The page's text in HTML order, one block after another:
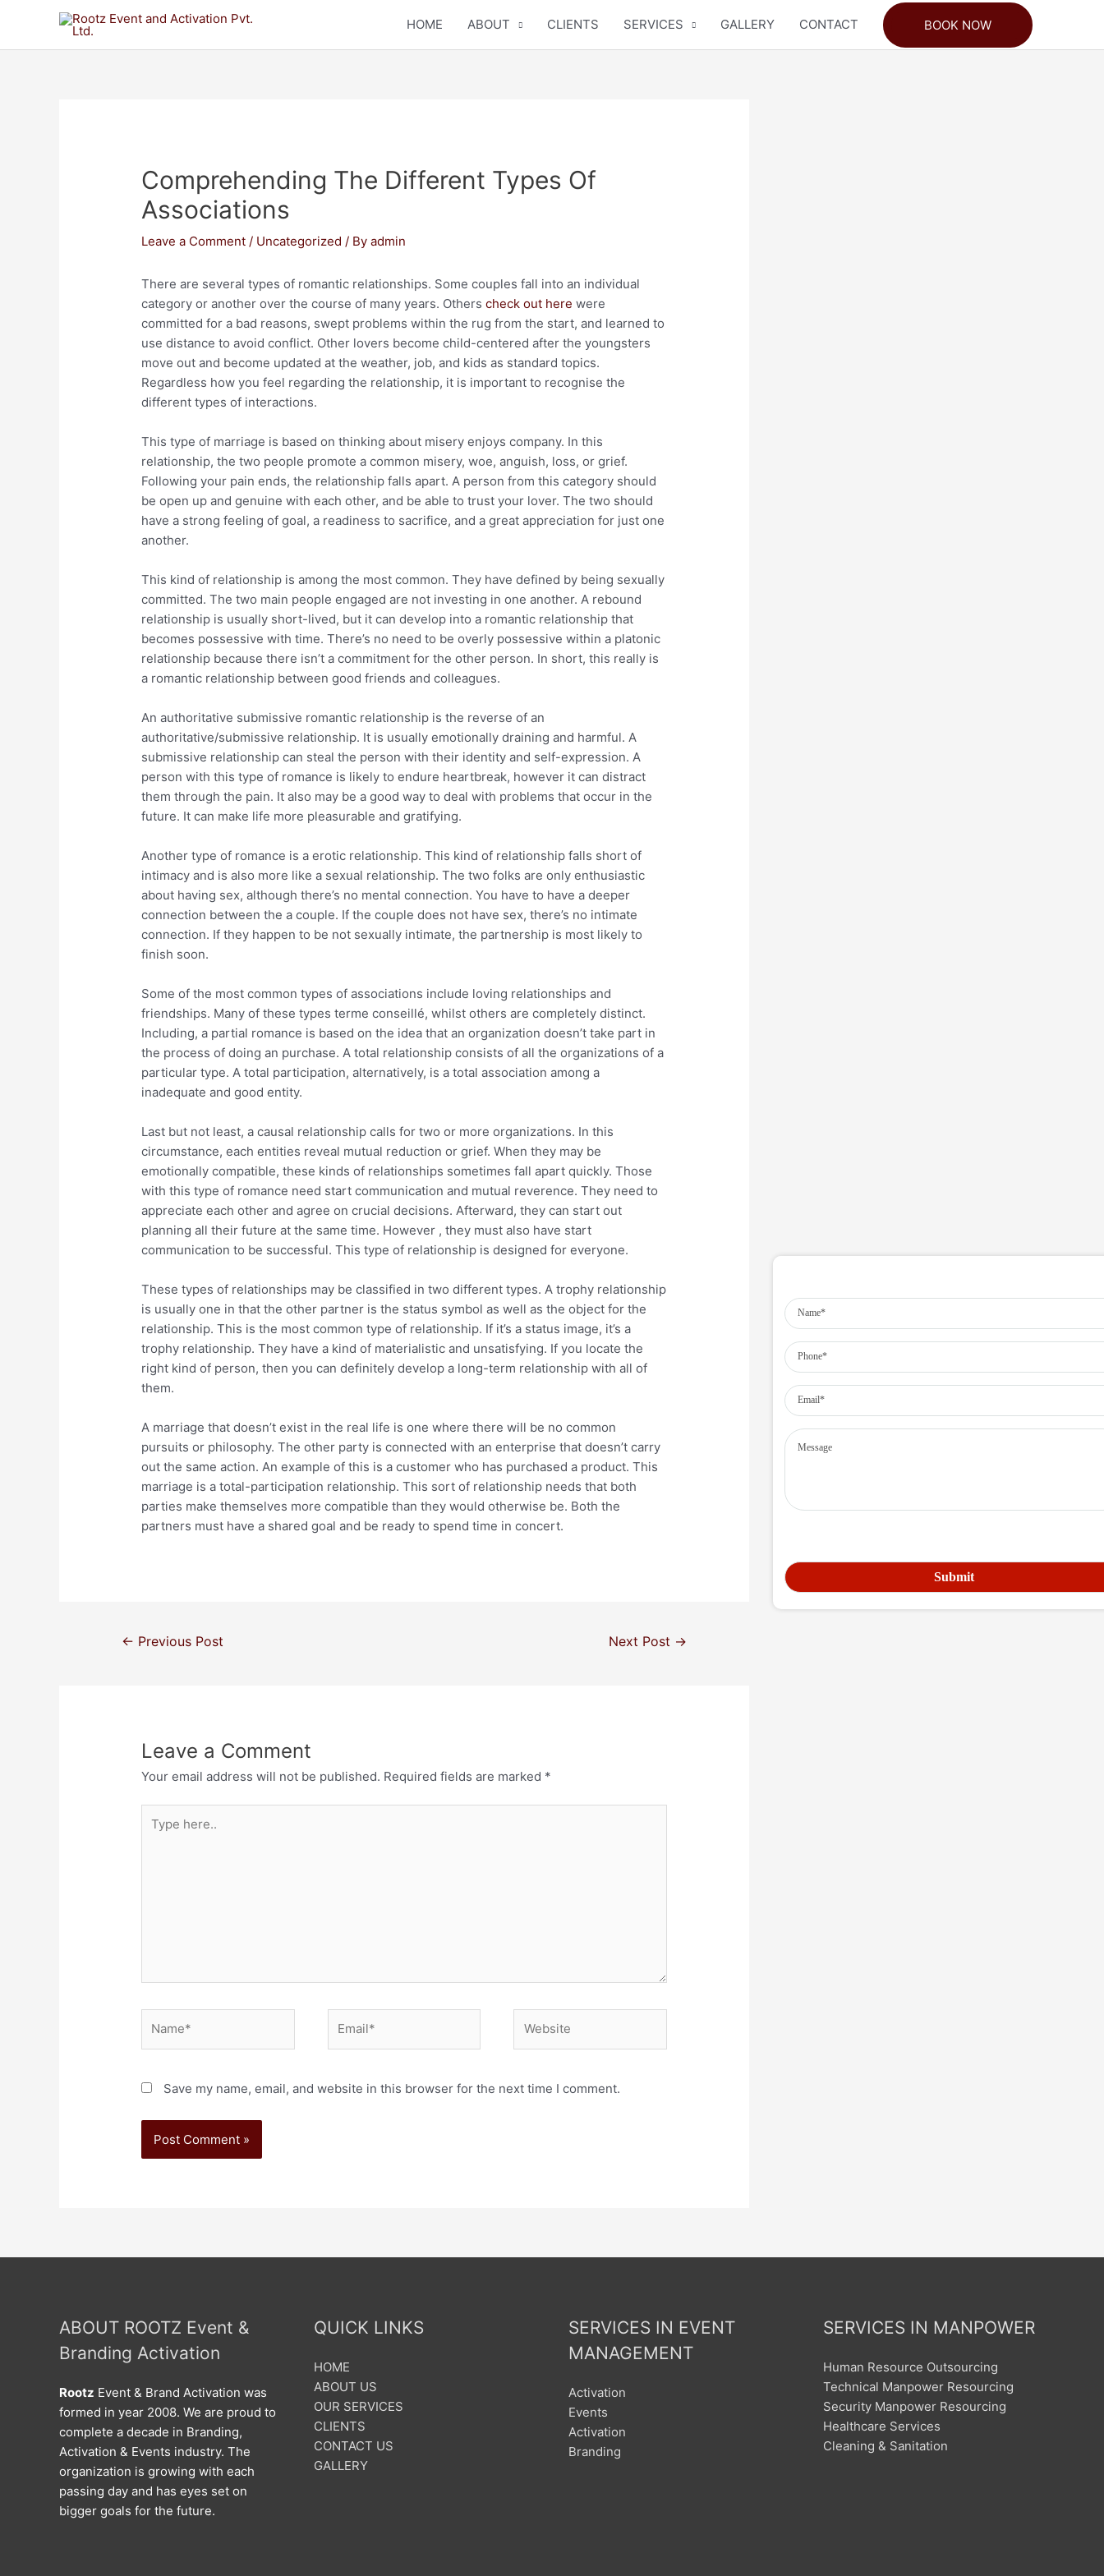
HOME ABOUT CLIENTS SERVICES GALLERY CONTACT BOOK NOW
Comprehending The Different Types Of
Associations
Leave a Comment / Uncategorized / Byadmin
There are several types of romantic relationships. Some couples fall into an individual
category or another over the course of many years. Otherscheck out here were
committed for a bad reasons, swept problems within the rug from the start, and learned to
use distance to avoid conflict. Other lovers become child-centered after the youngsters
move out and become updated at the weather, job, and kids as standard topics.
Regardless how you feel regarding the relationship, it is important to recognise the
different types of interactions.
This type of marriage is based on thinking about misery enjoys company. In this
relationship, the two people promote a common misery, woe, anguish, loss, or grief.
Following your pain ends, the relationship falls apart. A person from this category should
be open up and genuine with each other, and be able to trust your lover. The two should
have a strong feeling of goal, a readiness to sacrifice, and a great appreciation for just one
another.
This kind of relationship is among the most common. They have defined by being sexually
committed. The two main people engaged are not investing in one another. A rebound
relationship is usually short-lived, but it can develop into a romantic relationship that
becomes possessive with time. There’s no need to be overly possessive within a platonic
relationship because there isn’t a commitment for the other person. In short, this really is
a romantic relationship between good friends and colleagues.
An authoritative submissive romantic relationship is the reverse of an
authoritative/submissive relationship. It is usually emotionally draining and harmful. A
submissive relationship can steal the person with their identity and self-expression. A
person with this type of romance is likely to endure heartbreak, however it can distract
them through the pain. It also may be a good way to deal with problems that occur in the
future. It can make life more pleasurable and gratifying.
Another type of romance is a erotic relationship. This kind of relationship falls short of
intimacy and is also more like a sexual relationship. The two folks are only enthusiastic
about having sex, although there’s no mental connection. You have to have a deeper
connection between the a couple. If the couple does not have sex, there’s no intimate
connection. If they happen to be not sexually intimate, the partnership is most likely to
finish soon.
Some of the most common types of associations include loving relationships and
friendships. Many of these types terme conseillé, whilst others are completely distinct.
Including, a partial romance is based on the idea that an organization doesn’t take part in
the process of doing an purchase. A total relationship consists of all the organizations of a
particular type. A total participation, alternatively, is a total association among a
inadequate and good entity.
Last but not least, a causal relationship calls for two or more organizations. In this
circumstance, each entities reveal mutual reduction or grief. When they may be
emotionally compatible, these kinds of relationships sometimes fall apart quickly. Those
with this type of romance need start communication and mutual reverence. They need to
appreciate each other and agree on crucial decisions. Afterward, they can start out
planning all their future at the same time. However , they must also have start
communication to be successful. This type of relationship is designed for everyone.
These types of relationships may be classified in two different types. A trophy relationship
is usually one in that the other partner is the status symbol as well as the object for the
relationship. This is the most common type of relationship. If it’s a status image, it’s a
trophy relationship. They have a kind of materialistic and unsatisfying. If you locate the
right kind of person, then you can definitely develop a long-term relationship with all of
them.
A marriage that doesn’t exist in the real life is one where there will be no common
pursuits or philosophy. The other party is connected with an enterprise that doesn’t carry
out the same action. An example of this is a customer who has purchased a product. This
marriage is a total-participation relationship. This sort of relationship needs that both
parties make themselves more compatible than they would otherwise be. Both the
partners must have a shared goal and be ready to spend time in concert.
← Previous Post Next Post →
Leave a Comment
Your email address will not be published. Required fields are marked *
Save my name, email, and website in this browser for the next time I comment.
ABOUT ROOTZ Event &
Branding Activation
Rootz Event & Brand Activation was
formed in year 2008. We are proud to
complete a decade in Branding,
Activation & Events industry. The
organization is growing with each
passing day and has eyes set on
bigger goals for the future.
QUICK LINKS
HOME
ABOUT US
OUR SERVICES
CLIENTS
CONTACT US
GALLERY
SERVICES IN EVENT
MANAGEMENT
Activation
Events
Activation
Branding
SERVICES IN MANPOWER
Human Resource Outsourcing
Technical Manpower Resourcing
Security Manpower Resourcing
Healthcare Services
Cleaning & Sanitation